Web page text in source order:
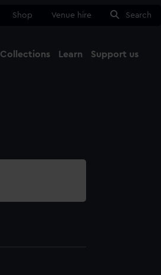
Shop Venue hire Search
Collections Learn Support us